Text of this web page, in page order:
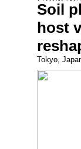
Soil
host
Tokyo,